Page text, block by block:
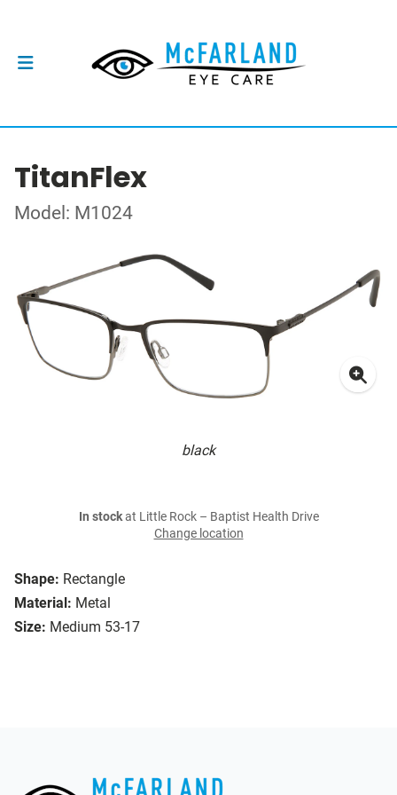
TitanFlex
Model: M1024
black
Shape: Rectangle
Material: Metal
Size: Medium 53-17
In stockat Little Rock – Baptist Health Drive
Change location